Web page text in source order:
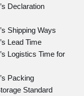
Declaration
Shipping Ways
Lead Time
Logistics Time for
Packing
Standard